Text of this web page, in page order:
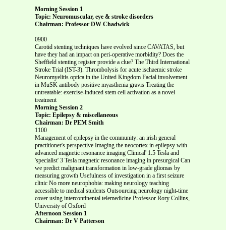
Morning Session 1
Topic: Neuromuscular, eye & stroke disorders
Chairman: Professor DW Chadwick
0900
Carotid stenting techniques have evolved since CAVATAS, but
have they had an impact on peri-operative morbidity? Does the
Sheffield stenting register provide a clue? The Third International
Stroke Trial (IST-3). Thrombolysis for acute ischaemic stroke
Neuromyelitis optica in the United Kingdom Facial involvement
in MuSK antibody positive myasthenia gravis Treating the
untreatable: exercise-induced stem cell activation as a novel
treatment
Morning Session 2
Topic: Epilepsy & miscellaneous
Chairman: Dr PEM Smith
1100
Management of epilepsy in the community: an irish general
practitioner's perspective Imaging the neocortex in epilepsy with
advanced magnetic resonance imaging Clinical' 1.5 Tesla and
'specialist' 3 Tesla magnetic resonance imaging in presurgical Can
we predict malignant transformation in low-grade gliomas by
measuring growth Usefulness of investigation in a first seizure
clinic No more neurophobia: making neurology teaching
accessible to medical students Outsourcing neurology night-time
cover using intercontinental telemedicine Professor Rory Collins,
University of Oxford
Afternoon Session 1
Chairman: Dr V Patterson